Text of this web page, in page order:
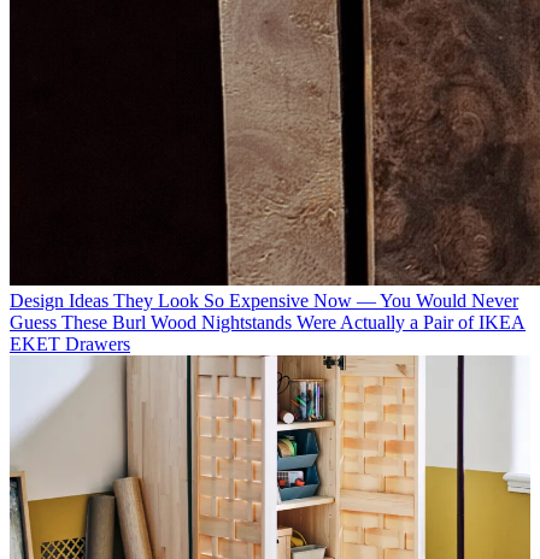
Design Ideas They Look So Expensive Now — You Would Never
Guess These Burl Wood Nightstands Were Actually a Pair of IKEA
EKET Drawers